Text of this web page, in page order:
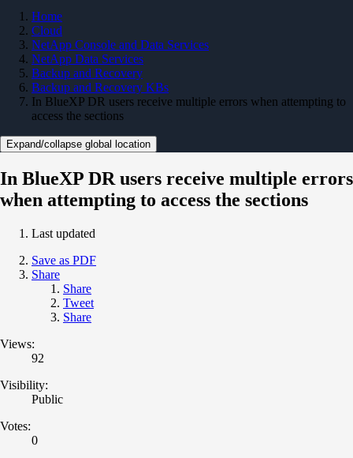
Home
Cloud
NetApp Console and Data Services
NetApp Data Services
Backup and Recovery
Backup and Recovery KBs
In BlueXP DR users receive multiple errors when attempting to
access the sections
Expand/collapse global location
In BlueXP DR users receive multiple errors
when attempting to access the sections
Last updated
Save as PDF
Share
Share
Tweet
Share
Views:
92
Visibility:
Public
Votes:
0